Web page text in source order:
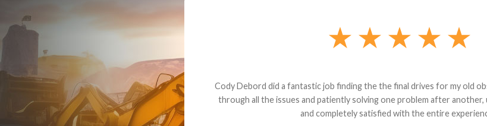
Dealt with Brandon G. Dude knows his parts and had what I needed.
to the value I decided it was safer to use brand new. I paid for return
back for the part. The whole process was